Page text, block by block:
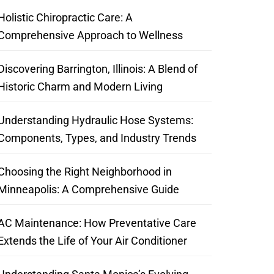
Chiropractic Care: A
Approach to Wellness
Barrington, Illinois: A Blend of
Charm and Modern Living
Hydraulic Hose Systems:
Types, and Industry Trends
the Right Neighborhood in
A Comprehensive Guide
Maintenance: How Preventative Care
the Life of Your Air Conditioner